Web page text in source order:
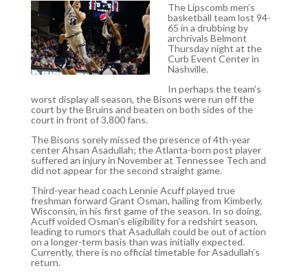
The Lipscomb men’s
basketball team lost 94-
65 in a drubbing by
archrivals Belmont
Thursday night at the
Curb Event Center in
Nashville.
In perhaps the team’s
worst display all season, the Bisons were run off the
court by the Bruins and beaten on both sides of the
court in front of 3,800 fans.
The Bisons sorely missed the presence of 4th-year
center Ahsan Asadullah; the Atlanta-born post player
suffered an injury in November at Tennessee Tech and
did not appear for the second straight game.
Third-year head coach Lennie Acuff played true
freshman forward Grant Osman, hailing from Kimberly,
Wisconsin, in his first game of the season. In so doing,
Acuff voided Osman’s eligibility for a redshirt season,
leading to rumors that Asadullah could be out of action
on a longer-term basis than was initially expected.
Currently, there is no official timetable for Asadullah’s
return.